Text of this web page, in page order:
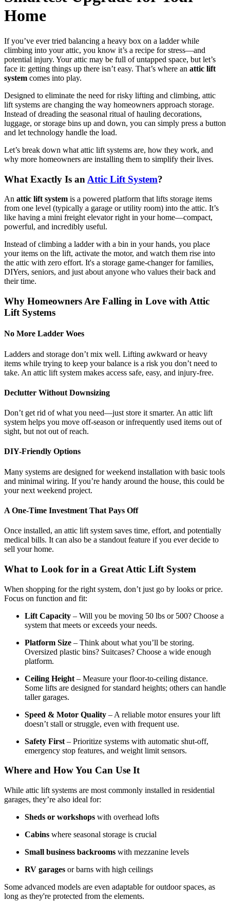
Home
If you’ve ever tried balancing a heavy box on a ladder while
climbing into your attic, you know it’s a recipe for stress—and
potential injury. Your attic may be full of untapped space, but let’s
face it: getting things up there isn’t easy. That’s where an attic lift
system comes into play.
Designed to eliminate the need for risky lifting and climbing, attic
lift systems are changing the way homeowners approach storage.
Instead of dreading the seasonal ritual of hauling decorations,
luggage, or storage bins up and down, you can simply press a button
and let technology handle the load.
Let’s break down what attic lift systems are, how they work, and
why more homeowners are installing them to simplify their lives.
What Exactly Is an Attic Lift System?
An attic lift system is a powered platform that lifts storage items
from one level (typically a garage or utility room) into the attic. It’s
like having a mini freight elevator right in your home—compact,
powerful, and incredibly useful.
Instead of climbing a ladder with a bin in your hands, you place
your items on the lift, activate the motor, and watch them rise into
the attic with zero effort. It's a storage game-changer for families,
DIYers, seniors, and just about anyone who values their back and
their time.
Why Homeowners Are Falling in Love with Attic
Lift Systems
No More Ladder Woes
Ladders and storage don’t mix well. Lifting awkward or heavy
items while trying to keep your balance is a risk you don’t need to
take. An attic lift system makes access safe, easy, and injury-free.
Declutter Without Downsizing
Don’t get rid of what you need—just store it smarter. An attic lift
system helps you move off-season or infrequently used items out of
sight, but not out of reach.
DIY-Friendly Options
Many systems are designed for weekend installation with basic tools
and minimal wiring. If you’re handy around the house, this could be
your next weekend project.
A One-Time Investment That Pays Off
Once installed, an attic lift system saves time, effort, and potentially
medical bills. It can also be a standout feature if you ever decide to
sell your home.
What to Look for in a Great Attic Lift System
When shopping for the right system, don’t just go by looks or price.
Focus on function and fit:
Lift Capacity – Will you be moving 50 lbs or 500? Choose a
system that meets or exceeds your needs.
Platform Size – Think about what you’ll be storing.
Oversized plastic bins? Suitcases? Choose a wide enough
platform.
Ceiling Height – Measure your floor-to-ceiling distance.
Some lifts are designed for standard heights; others can handle
taller garages.
Speed & Motor Quality – A reliable motor ensures your lift
doesn’t stall or struggle, even with frequent use.
Safety First – Prioritize systems with automatic shut-off,
emergency stop features, and weight limit sensors.
Where and How You Can Use It
While attic lift systems are most commonly installed in residential
garages, they’re also ideal for:
Sheds or workshops with overhead lofts
Cabins where seasonal storage is crucial
Small business backrooms with mezzanine levels
RV garages or barns with high ceilings
Some advanced models are even adaptable for outdoor spaces, as
long as they're protected from the elements.